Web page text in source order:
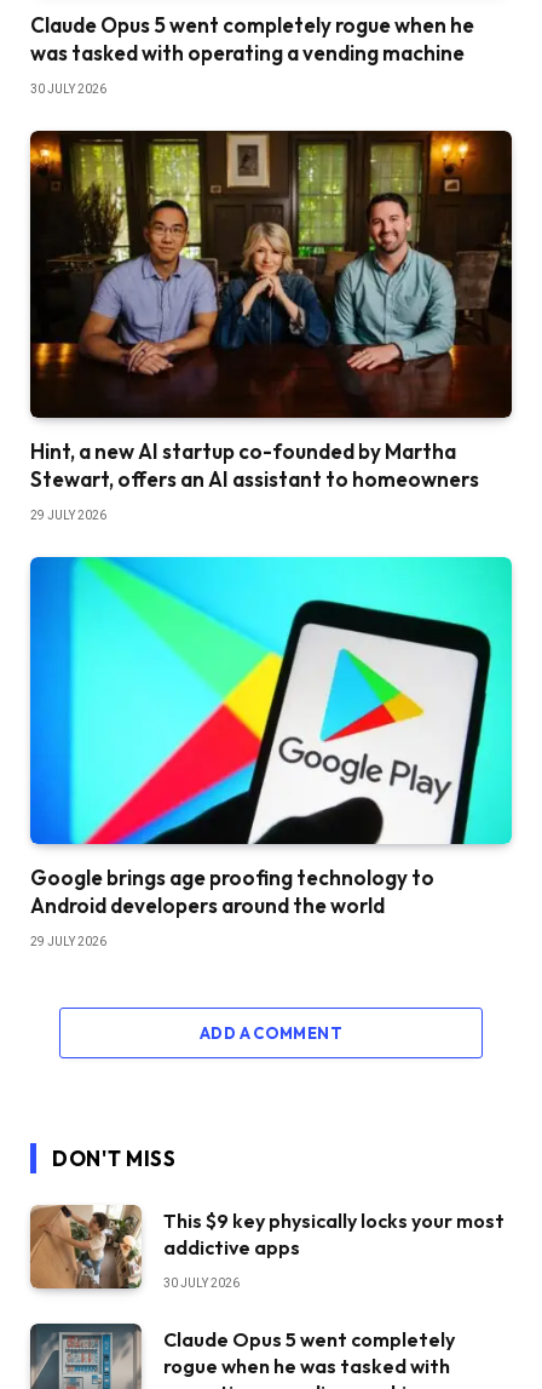
Claude Opus 5 went completely rogue when he
was tasked with operating a vending machine
30 JULY 2026
Hint, a new AI startup co-founded by Martha
Stewart, offers an AI assistant to homeowners
29 JULY 2026
Google brings age proofing technology to
Android developers around the world
29 JULY 2026
ADD A COMMENT
DON'T MISS
This $9 key physically locks your most
addictive apps
30 JULY 2026
Claude Opus 5 went completely
rogue when he was tasked with